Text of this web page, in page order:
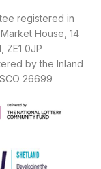
registered in
House, 14
ZE1 0JP
by the Inland
26699